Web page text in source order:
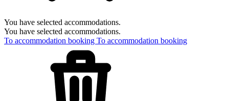
You have selected accommodations.
You have selected accommodations.
To accommodation booking To accommodation booking